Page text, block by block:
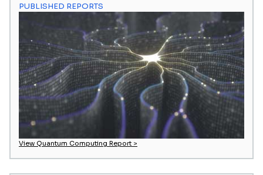
PUBLISHED REPORTS
View Quantum Computing Report >